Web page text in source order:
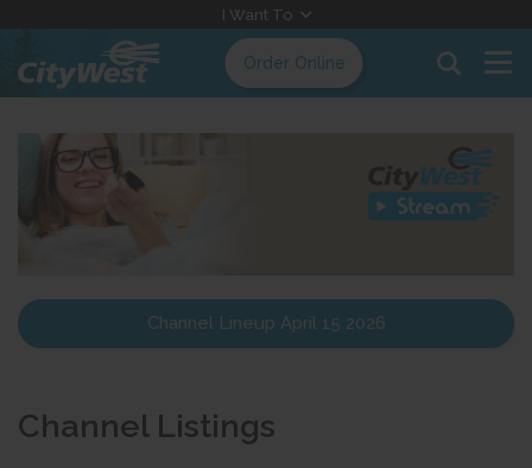
Content
I Want To
Order Online
Channel Lineup April 15 2026
Channel Listings